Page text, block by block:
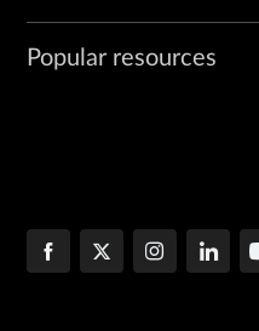
Popular resources